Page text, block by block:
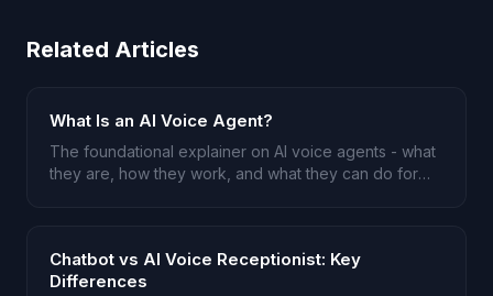
Related Articles
What Is an AI Voice Agent?
The foundational explainer on AI voice agents - what
they are, how they work, and what they can do for
Chatbot vs AI Voice Receptionist: Key
Differences